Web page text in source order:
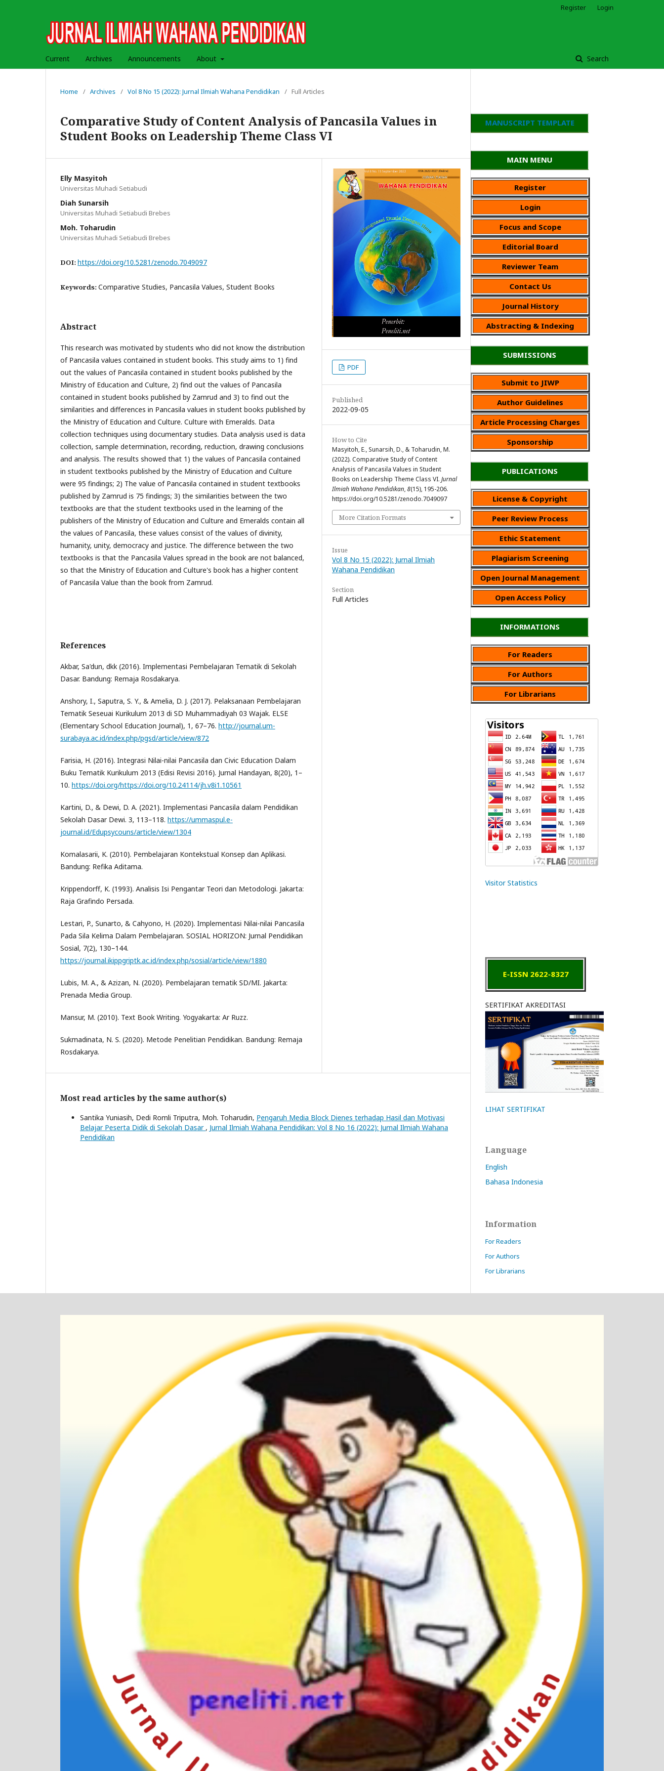
Current Archives Announcements About Search
Register Login
Home / Archives / Vol 8 No 15 (2022): Jurnal Ilmiah Wahana Pendidikan / Full Articles
Comparative Study of Content Analysis of Pancasila Values ​​in
Student Books on Leadership Theme Class VI
Elly Masyitoh
Universitas Muhadi Setiabudi
Diah Sunarsih
Universitas Muhadi Setiabudi Brebes
Moh. Toharudin
Universitas Muhadi Setiabudi Brebes
DOI: https://doi.org/10.5281/zenodo.7049097
Keywords: Comparative Studies, Pancasila Values, Student Books
Abstract
This research was motivated by students who did not know the distribution
of Pancasila values contained in student books. This study aims to 1) find
out the values of Pancasila contained in student books published by the
Ministry of Education and Culture, 2) find out the values of Pancasila
contained in student books published by Zamrud and 3) to find out the
similarities and differences in Pancasila values in student books published by
the Ministry of Education and Culture. Culture with Emeralds. Data
collection techniques using documentary studies. Data analysis used is data
collection, sample determination, recording, reduction, drawing conclusions
and analysis. The results showed that 1) the values of Pancasila contained
in student textbooks published by the Ministry of Education and Culture
were 95 findings; 2) The value of Pancasila contained in student textbooks
published by Zamrud is 75 findings; 3) the similarities between the two
textbooks are that the student textbooks used in the learning of the
publishers of the Ministry of Education and Culture and Emeralds contain all
the values of Pancasila, these values consist of the values of divinity,
humanity, unity, democracy and justice. The difference between the two
textbooks is that the Pancasila Values spread in the book are not balanced,
so that the Ministry of Education and Culture's book has a higher content
of Pancasila Value than the book from Zamrud.
References
Akbar, Sa'dun, dkk (2016). Implementasi Pembelajaran Tematik di Sekolah
Dasar. Bandung: Remaja Rosdakarya.
Anshory, I., Saputra, S. Y., & Amelia, D. J. (2017). Pelaksanaan Pembelajaran
Tematik Seseuai Kurikulum 2013 di SD Muhammadiyah 03 Wajak. ELSE
(Elementary School Education Journal), 1, 67–76. http://journal.um-
surabaya.ac.id/index.php/pgsd/article/view/872
Farisia, H. (2016). Integrasi Nilai-nilai Pancasila dan Civic Education Dalam
Buku Tematik Kurikulum 2013 (Edisi Revisi 2016). Jurnal Handayan, 8(20), 1–
10. https://doi.org/https://doi.org/10.24114/jh.v8i1.10561
Kartini, D., & Dewi, D. A. (2021). Implementasi Pancasila dalam Pendidikan
Sekolah Dasar Dewi. 3, 113–118. https://ummaspul.e-
journal.id/Edupsycouns/article/view/1304
Komalasarii, K. (2010). Pembelajaran Kontekstual Konsep dan Aplikasi.
Bandung: Refika Aditama.
Krippendorff, K. (1993). Analisis Isi Pengantar Teori dan Metodologi. Jakarta:
Raja Grafindo Persada.
Lestari, P., Sunarto, & Cahyono, H. (2020). Implementasi Nilai-nilai Pancasila
Pada Sila Kelima Dalam Pembelajaran. SOSIAL HORIZON: Jurnal Pendidikan
Sosial, 7(2), 130–144.
https://journal.ikippgriptk.ac.id/index.php/sosial/article/view/1880
Lubis, M. A., & Azizan, N. (2020). Pembelajaran tematik SD/MI. Jakarta:
Prenada Media Group.
Mansur, M. (2010). Text Book Writing. Yogyakarta: Ar Ruzz.
Sukmadinata, N. S. (2020). Metode Penelitian Pendidikan. Bandung: Remaja
Rosdakarya.
PDF
Published
2022-09-05
How to Cite
Masyitoh, E., Sunarsih, D., & Toharudin, M.
(2022). Comparative Study of Content
Analysis of Pancasila Values ​​in Student
Books on Leadership Theme Class VI. Jurnal
Ilmiah Wahana Pendidikan,8(15), 195-206.
https://doi.org/10.5281/zenodo.7049097
More Citation Formats
Issue
Vol 8 No 15 (2022): Jurnal Ilmiah
Wahana Pendidikan
Section
Full Articles
Most read articles by the same author(s)
Santika Yuniasih, Dedi Romli Triputra, Moh. Toharudin, Pengaruh Media Block Dienes terhadap Hasil dan Motivasi
Belajar Peserta Didik di Sekolah Dasar , Jurnal Ilmiah Wahana Pendidikan: Vol 8 No 16 (2022): Jurnal Ilmiah Wahana
Pendidikan
MANUSCRIPT TEMPLATE
MAIN MENU
Register
Login
Focus and Scope
Editorial Board
Reviewer Team
Contact Us
Journal History
Abstracting & Indexing
SUBMISSIONS
Submit to JIWP
Author Guidelines
Article Processing Charges
Sponsorship
PUBLICATIONS
License & Copyright
Peer Review Process
Ethic Statement
Plagiarism Screening
Open Journal Management
Open Access Policy
INFORMATIONS
For Readers
For Authors
For Librarians
Visitor Statistics
E-ISSN 2622-8327
SERTIFIKAT AKREDITASI
LIHAT SERTIFIKAT
Language
English
Bahasa Indonesia
Information
For Readers
For Authors
For Librarians